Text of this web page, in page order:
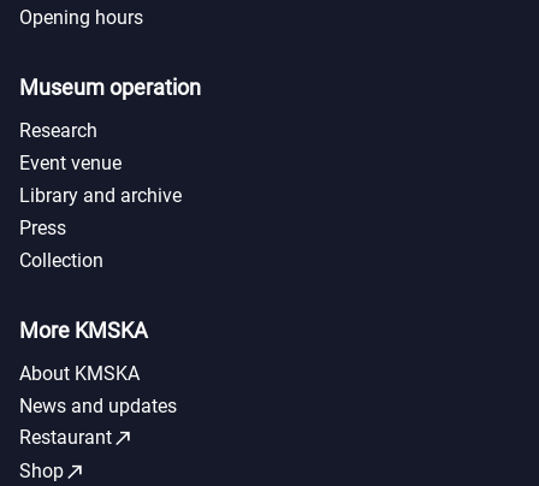
Opening hours
Museum operation
Research
Event venue
Library and archive
Press
Collection
More KMSKA
About KMSKA
News and updates
Restaurantcall_made
Shopcall_made